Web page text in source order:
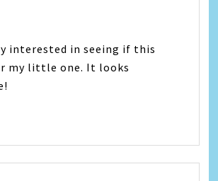
interested in seeing if this
my little one. It looks